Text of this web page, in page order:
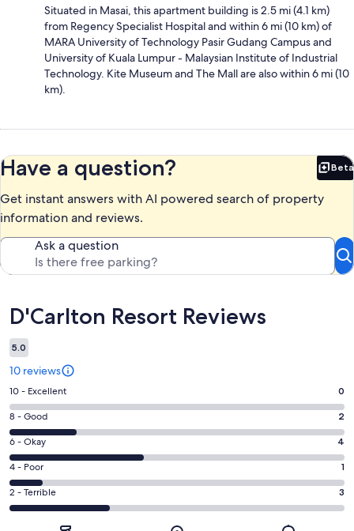
Situated in Masai, this apartment building is 2.5 mi (4.1 km)
from Regency Specialist Hospital and within 6 mi (10 km) of
MARA University of Technology Pasir Gudang Campus and
University of Kuala Lumpur - Malaysian Institute of Industrial
Technology. Kite Museum and The Mall are also within 6 mi (10
km).
Have a question? Beta
Get instant answers with AI powered search of property
information and reviews.
Ask a question
Reviews
D'Carlton Resort Reviews
5.0
10 reviews
Rating
10
-
Excellent.
0
out
of
10
10 - Excellent 0
Rating
8
-
Good.
2
out
8 - Good 2
Rating
6
-
Okay.
4
6 - Okay 4
Rating
4
-
4 - Poor 1
Rating
2
2 - Terrible 3